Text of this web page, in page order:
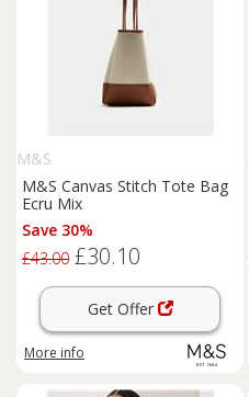
M&S
M&S Canvas Stitch Tote Bag
Ecru Mix
Save 30%
£43.00 £30.10
Get Offer
More info